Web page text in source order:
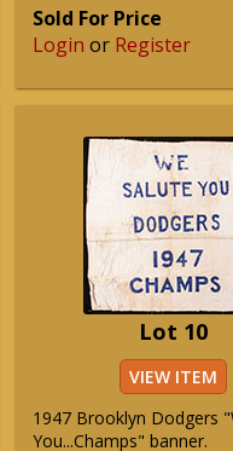
Sold For Price
Login or Register
Lot 10
VIEW ITEM
1947 Brooklyn Dodgers
You...Champs" banner.